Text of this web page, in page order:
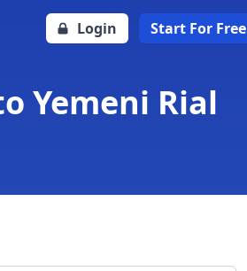
Login Start For Free
Yemeni Rial